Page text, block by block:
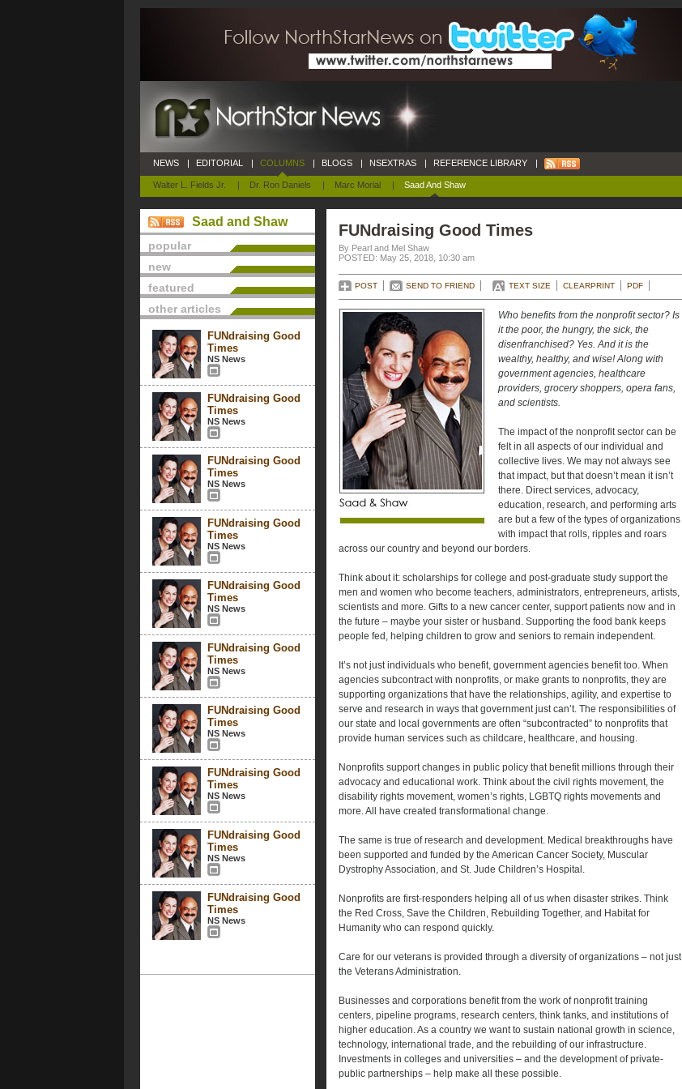
NEWS | EDITORIAL | COLUMNS
Walter L. Fields Jr. | Dr. Ron Daniels | Marc Morial | Saad And Shaw
| BLOGS | NSEXTRAS | REFERENCE LIBRARY |
Saad and Shaw
popular
new
featured
other articles
FUNdraising Good
Times
NS News
FUNdraising Good
Times
NS News
FUNdraising Good
Times
NS News
FUNdraising Good
Times
NS News
FUNdraising Good
Times
NS News
FUNdraising Good
Times
NS News
FUNdraising Good
Times
NS News
FUNdraising Good
Times
NS News
FUNdraising Good
Times
NS News
FUNdraising Good
Times
NS News
FUNdraising Good Times
By Pearl and Mel Shaw
POSTED: May 25, 2018, 10:30 am
POST SEND TO FRIEND TEXT SIZE CLEARPRINT PDF
Who benefits from the nonprofit sector? Is
it the poor, the hungry, the sick, the
disenfranchised? Yes. And it is the
wealthy, healthy, and wise! Along with
government agencies, healthcare
providers, grocery shoppers, opera fans,
and scientists.
The impact of the nonprofit sector can be
felt in all aspects of our individual and
collective lives. We may not always see
that impact, but that doesn’t mean it isn’t
there. Direct services, advocacy,
education, research, and performing arts
are but a few of the types of organizations
with impact that rolls, ripples and roars
across our country and beyond our borders.
Think about it: scholarships for college and post-graduate study support the
men and women who become teachers, administrators, entrepreneurs, artists,
scientists and more. Gifts to a new cancer center, support patients now and in
the future – maybe your sister or husband. Supporting the food bank keeps
people fed, helping children to grow and seniors to remain independent.
It’s not just individuals who benefit, government agencies benefit too. When
agencies subcontract with nonprofits, or make grants to nonprofits, they are
supporting organizations that have the relationships, agility, and expertise to
serve and research in ways that government just can’t. The responsibilities of
our state and local governments are often “subcontracted” to nonprofits that
provide human services such as childcare, healthcare, and housing.
Nonprofits support changes in public policy that benefit millions through their
advocacy and educational work. Think about the civil rights movement, the
disability rights movement, women’s rights, LGBTQ rights movements and
more. All have created transformational change.
The same is true of research and development. Medical breakthroughs have
been supported and funded by the American Cancer Society, Muscular
Dystrophy Association, and St. Jude Children’s Hospital.
Nonprofits are first-responders helping all of us when disaster strikes. Think
the Red Cross, Save the Children, Rebuilding Together, and Habitat for
Humanity who can respond quickly.
Care for our veterans is provided through a diversity of organizations – not just
the Veterans Administration.
Businesses and corporations benefit from the work of nonprofit training
centers, pipeline programs, research centers, think tanks, and institutions of
higher education. As a country we want to sustain national growth in science,
technology, international trade, and the rebuilding of our infrastructure.
Investments in colleges and universities – and the development of private-
public partnerships – help make all these possible.